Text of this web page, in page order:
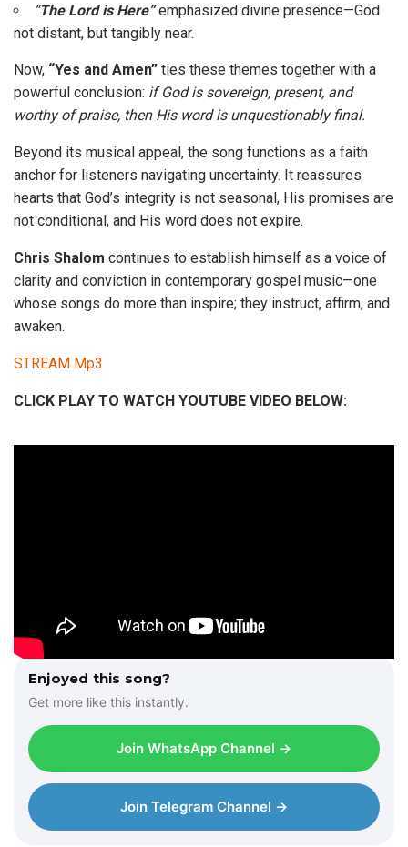
“The Lord is Here”emphasized divine presence—God
not distant, but tangibly near.
Now, “Yes and Amen” ties these themes together with a
powerful conclusion: if God is sovereign, present, and
worthy of praise, then His word is unquestionably final.
Beyond its musical appeal, the song functions as a faith
anchor for listeners navigating uncertainty. It reassures
hearts that God’s integrity is not seasonal, His promises are
not conditional, and His word does not expire.
Chris Shalom continues to establish himself as a voice of
clarity and conviction in contemporary gospel music—one
whose songs do more than inspire; they instruct, affirm, and
awaken.
STREAM Mp3
CLICK PLAY TO WATCH YOUTUBE VIDEO BELOW:
Enjoyed this song?
Get more like this instantly.
Join WhatsApp Channel →
Join Telegram Channel →